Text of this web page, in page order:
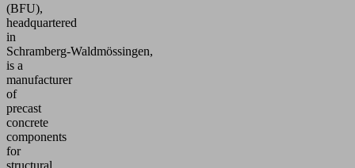
(BFU),
headquartered
in
Schramberg‑Waldmössingen,
is a
manufacturer
of
precast
concrete
components
for